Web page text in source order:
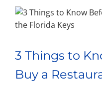
3 Things to
Buy a